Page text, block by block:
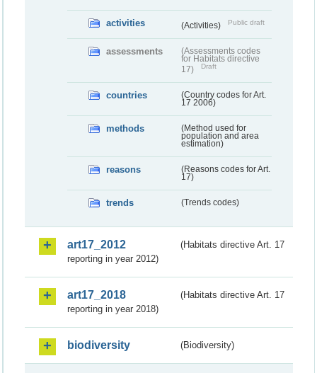
activities (Activities) Public draft
assessments
(Assessments codes
for Habitats directive
17)
Draft
countries
(Country codes for Art.
17 2006)
methods
(Method used for
population and area
estimation)
reasons
(Reasons codes for Art.
17)
trends (Trends codes)
art17_2012
(Habitats directive Art. 17
reporting in year 2012)
art17_2018
(Habitats directive Art. 17
reporting in year 2018)
biodiversity (Biodiversity)